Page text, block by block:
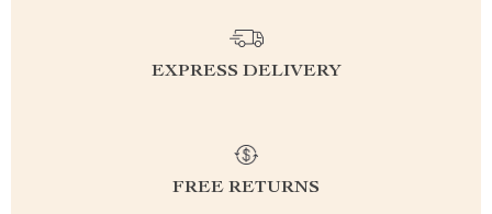
EXPRESS DELIVERY
FREE RETURNS